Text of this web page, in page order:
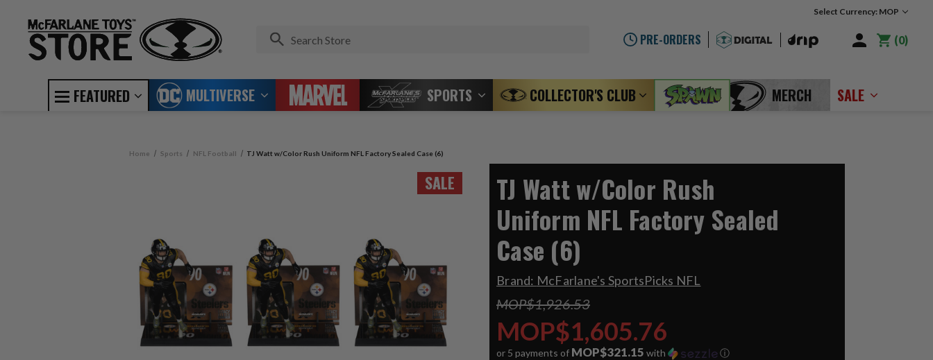
Select Currency: MOP
PRE-ORDERS 0
FEATURED MULTIVERSE SPORTS COLLECTOR'S CLUB MERCH SALE
Home Sports NFL Football TJ Watt w/Color Rush Uniform NFL Factory Sealed Case (6)
SALE
TJ Watt w/Color Rush
Uniform NFL Factory Sealed
Case (6)
Brand: McFarlane's SportsPicks NFL
MOP$1,926.53
MOP$1,605.76
or 5 payments of MOP$321.15 with ⓘ